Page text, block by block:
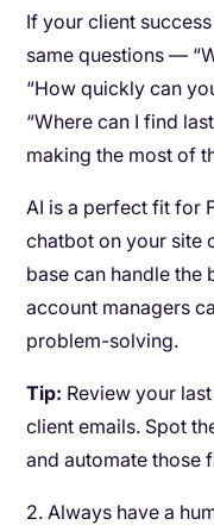
If your client
same questions —
“How quickly can
“Where can I find
making the most of
AI is a perfect fit for
chatbot on your site
base can handle the
account managers
problem-solving.
Tip: Review your
client emails. Spot
and automate those
2. Always have a